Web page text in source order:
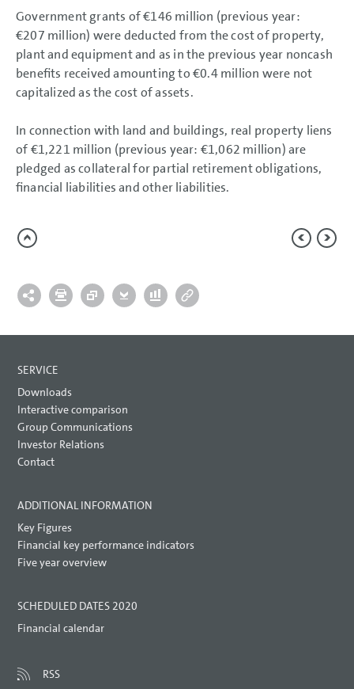
Government grants of€146 million (previous year:
€207 million) were deducted from the cost of property,
plant and equipment and as in the previous year noncash
benefits received amounting to€0.4 million were not
capitalized as the cost of assets.
In connection with land and buildings, real property liens
of€1,221 million (previous year: €1,062 million) are
pledged as collateral for partial retirement obligations,
financial liabilities and other liabilities.
SERVICE
Downloads
Interactive comparison
Group Communications
Investor Relations
Contact
ADDITIONAL INFORMATION
Key Figures
Financial key performance indicators
Five year overview
SCHEDULED DATES 2020
Financial calendar
RSS